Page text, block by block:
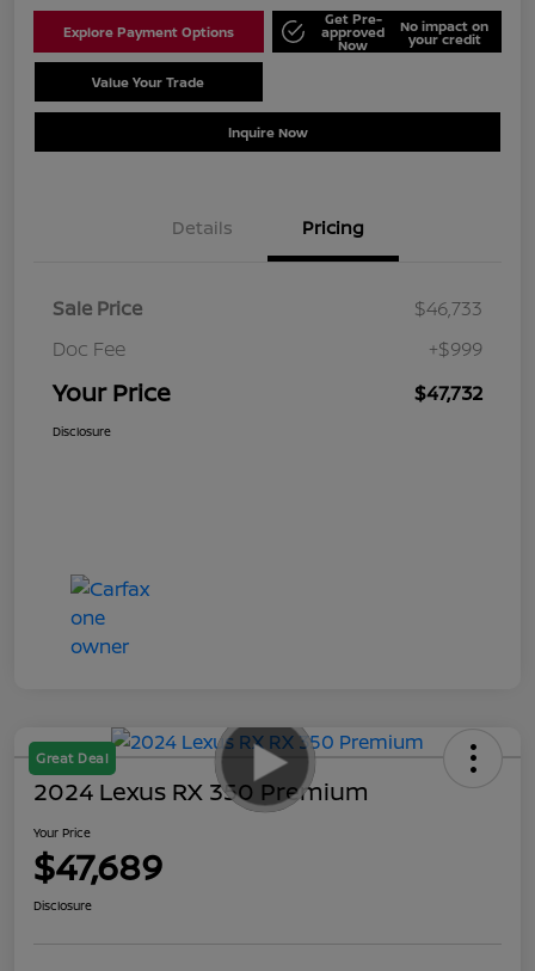
Explore Payment Options
Get Pre-
approved
Now
No impact on
your credit
Value Your Trade
Inquire Now
Details Pricing
Sale Price
$46,733
Doc Fee
+$999
Your Price $47,732
Disclosure
Great Deal
2024 Lexus RX 350 Premium
Your Price
$47,689
Disclosure